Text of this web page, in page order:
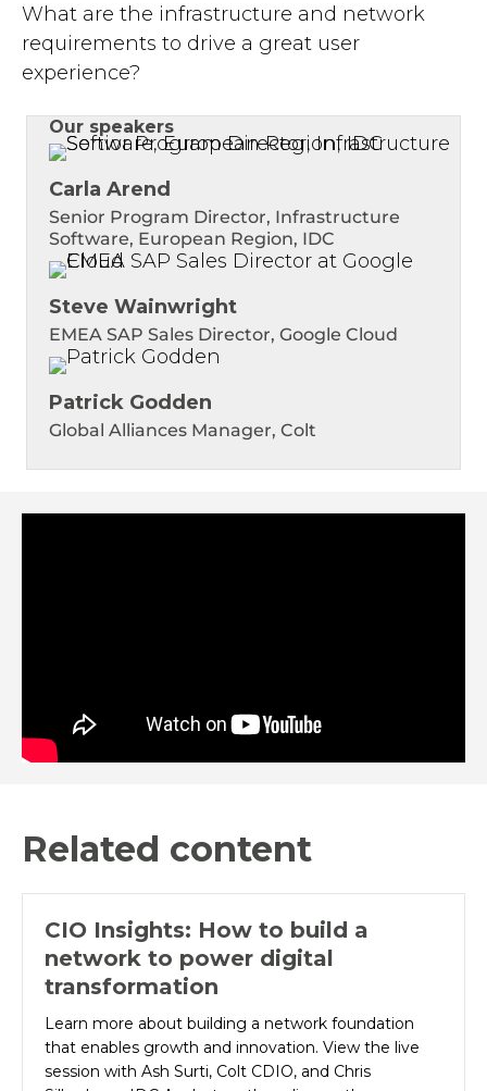
What are the infrastructure and network
requirements to drive a great user
experience?
Our speakers
Carla Arend
Senior Program Director, Infrastructure
Software, European Region, IDC
Steve Wainwright
EMEA SAP Sales Director, Google Cloud
Patrick Godden
Global Alliances Manager, Colt
Related content
CIO Insights: How to build a
network to power digital
transformation
Learn more about building a network foundation
that enables growth and innovation. View the live
session with Ash Surti, Colt CDIO, and Chris